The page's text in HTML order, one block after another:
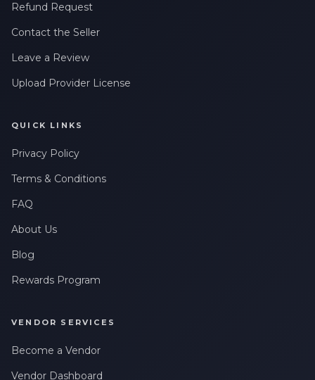
Refund Request
Contact the Seller
Leave a Review
Upload Provider License
QUICK LINKS
Privacy Policy
Terms & Conditions
FAQ
About Us
Blog
Rewards Program
VENDOR SERVICES
Become a Vendor
Vendor Dashboard